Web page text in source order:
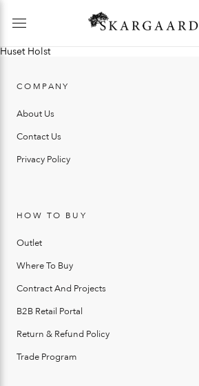
Huset Holst
COMPANY
About Us
Contact Us
Privacy Policy
HOW TO BUY
Outlet
Where To Buy
Contract And Projects
B2B Retail Portal
Return & Refund Policy
Trade Program